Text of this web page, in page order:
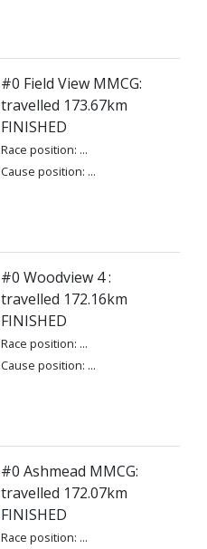
#0 Field View MMCG:
travelled 173.67km
FINISHED
Race position: ...
Cause position: ...
#0 Woodview 4 :
travelled 172.16km
FINISHED
Race position: ...
Cause position: ...
#0 Ashmead MMCG:
travelled 172.07km
FINISHED
Race position: ...